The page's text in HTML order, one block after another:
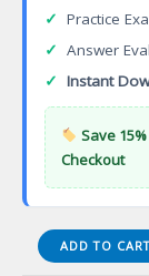
✓ Practice
✓ Answer
✓ Instant
Save
Checkout
ReUT-
Broker
ADD TO CART